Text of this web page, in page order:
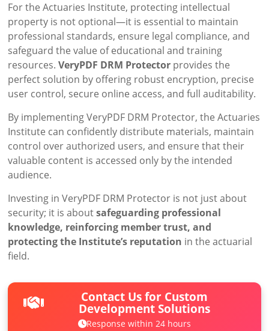
For the Actuaries Institute, protecting intellectual
property is not optional—it is essential to maintain
professional standards, ensure legal compliance, and
safeguard the value of educational and training
resources.VeryPDF DRM Protector provides the
perfect solution by offering robust encryption, precise
user control, secure online access, and full auditability.
By implementing VeryPDF DRM Protector, the Actuaries
Institute can confidently distribute materials, maintain
control over authorized users, and ensure that their
valuable content is accessed only by the intended
audience.
Investing in VeryPDF DRM Protector is not just about
security; it is aboutsafeguarding professional
knowledge, reinforcing member trust, and
protecting the Institute’s reputation in the actuarial
field.
Contact Us for Custom
Development Solutions
Response within 24 hours